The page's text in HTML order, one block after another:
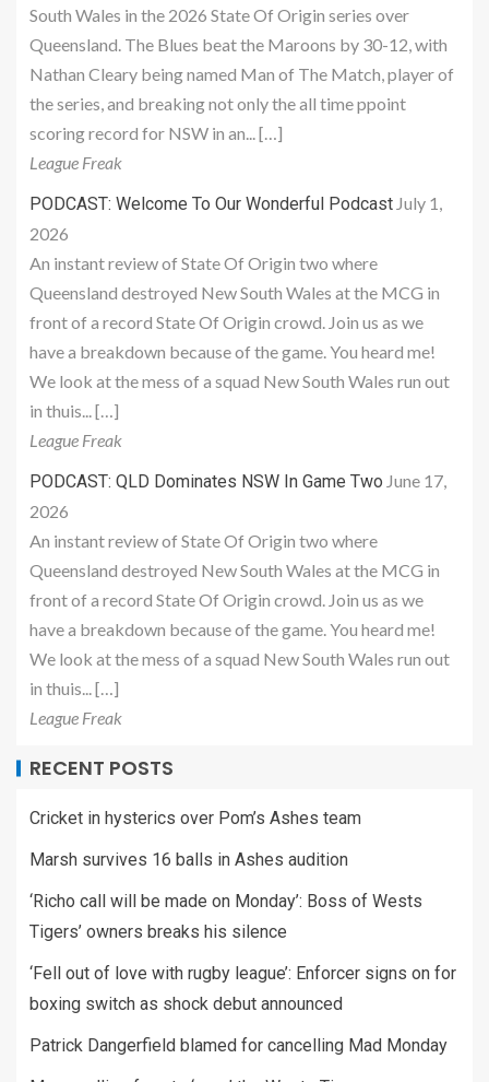
South Wales in the 2026 State Of Origin series over
Queensland. The Blues beat the Maroons by 30-12, with
Nathan Cleary being named Man of The Match, player of
the series, and breaking not only the all time ppoint
scoring record for NSW in an... […]
League Freak
PODCAST: Welcome To Our Wonderful Podcast July 1,
2026
An instant review of State Of Origin two where
Queensland destroyed New South Wales at the MCG in
front of a record State Of Origin crowd. Join us as we
have a breakdown because of the game. You heard me!
We look at the mess of a squad New South Wales run out
in thuis... […]
League Freak
PODCAST: QLD Dominates NSW In Game Two June 17,
2026
An instant review of State Of Origin two where
Queensland destroyed New South Wales at the MCG in
front of a record State Of Origin crowd. Join us as we
have a breakdown because of the game. You heard me!
We look at the mess of a squad New South Wales run out
in thuis... […]
League Freak
RECENT POSTS
Cricket in hysterics over Pom’s Ashes team
Marsh survives 16 balls in Ashes audition
‘Richo call will be made on Monday’: Boss of Wests
Tigers’ owners breaks his silence
‘Fell out of love with rugby league’: Enforcer signs on for
boxing switch as shock debut announced
Patrick Dangerfield blamed for cancelling Mad Monday